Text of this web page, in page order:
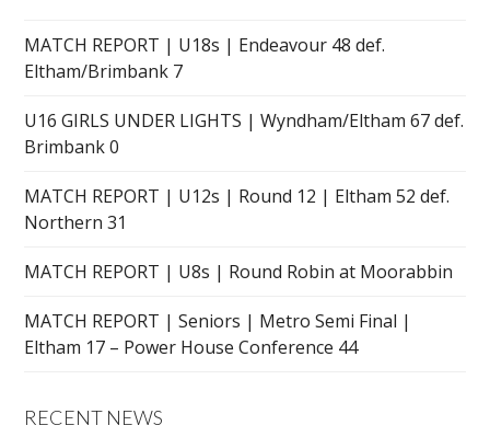
MATCH REPORT | U18s | Endeavour 48 def.
Eltham/Brimbank 7
U16 GIRLS UNDER LIGHTS | Wyndham/Eltham 67 def.
Brimbank 0
MATCH REPORT | U12s | Round 12 | Eltham 52 def.
Northern 31
MATCH REPORT | U8s | Round Robin at Moorabbin
MATCH REPORT | Seniors | Metro Semi Final |
Eltham 17 – Power House Conference 44
RECENT NEWS